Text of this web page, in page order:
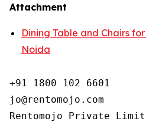
Attachment
Dining Table and Chairs
Noida
+91 1800 102 6601
jo@rentomojo.com
Rentomojo Private